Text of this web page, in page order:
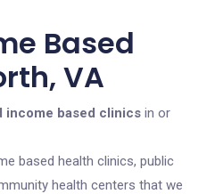
Based
VA
income based clinics in or
based health clinics, public
health centers that we